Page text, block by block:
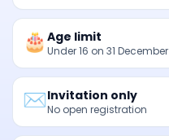
🎂 Age limit
Under 16 on 31 December
✉️Invitation only
No open registration